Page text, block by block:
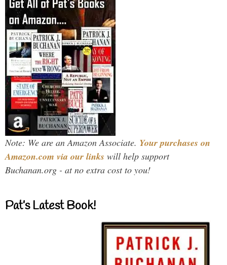
Note: We are an Amazon Associate. Your purchases on
Amazon.com via our links will help support
Buchanan.org - at no extra cost to you!
Pat’s Latest Book!